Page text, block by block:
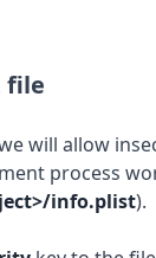
file
will allow
process
info.plist).